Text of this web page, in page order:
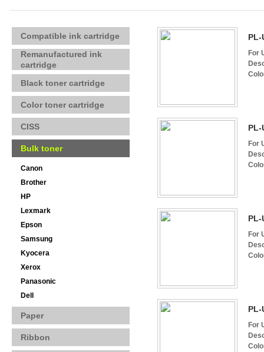
Compatible ink cartridge
Remanufactured ink
cartridge
Black toner cartridge
Color toner cartridge
CISS
Bulk toner
Canon
Brother
HP
Lexmark
Epson
Samsung
Kyocera
Xerox
Panasonic
Dell
Paper
Ribbon
For
PL-
For
For
For